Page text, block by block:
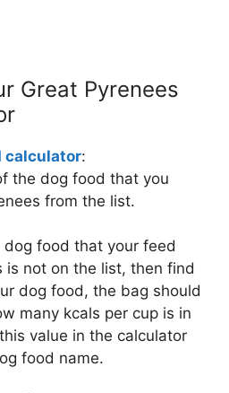
Great Pyrenees
calculator:
the dog food that you
from the list.
food that your feed
is not on the list, then find
dog food, the bag should
many kcals per cup is in
value in the calculator
food name.